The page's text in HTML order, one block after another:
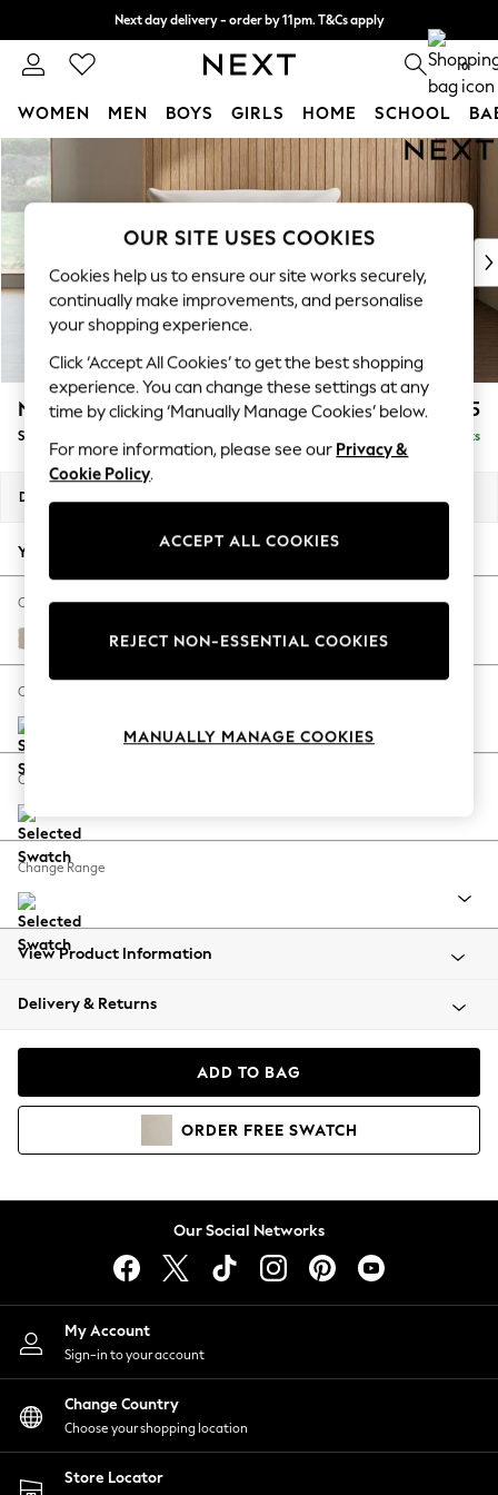
Skip to Main Content
Next day delivery - order by 11pm. T&Cs apply
Split the cost with pay in 3. Find out more 0
WOMEN MEN BOYS GIRLS HOME SCHOOL
For You
WOMEN
New In & Trending
New: This Week
Top Picks
Trending On Social
Polka Dots
Summer Textures
Blues & Chambrays
Summer Whites
Chocolate Brown
Linen Collection
New Season Workwear
Autumn Must Haves
The Occasion Shop
Hardware Detailing
Escape into Summer: As Advertised
Spring Dressing
Coastal Prints
Balloon Trousers
Summer Footwear
All Clothing
Beachwear
Coats & Jackets
Hoodies & Sweatshirts
Lingerie
Nightwear
Shirts & Blouses
Shorts
Skirts
Suits & Tailoring
Sportswear
Swimwear
Noa Deep Relaxed Sit £925
Snuggle Delivered in 9 Weeks
Dimensions:
Your chosen options:
Change Fabric And Colour
Studio Chenille Oyster
Change Size And Shape
Change Feet
Change Range
View Product Information
Delivery & Returns
ADD TO BAG
ORDER FREE SWATCH
Our Social Networks
My Account
Sign-in to your account
Change Country
Choose your shopping location
Store Locator
OUR SITE USES COOKIES
Cookies help us to ensure our site works securely,
continually make improvements, and personalise
your shopping experience.
Click ‘Accept All Cookies’ to get the best shopping
experience. You can change these settings at any
time by clicking ‘Manually Manage Cookies’ below.
For more information, please see our Privacy &
Cookie Policy.
ACCEPT ALL COOKIES
REJECT NON-ESSENTIAL COOKIES
MANUALLY MANAGE COOKIES